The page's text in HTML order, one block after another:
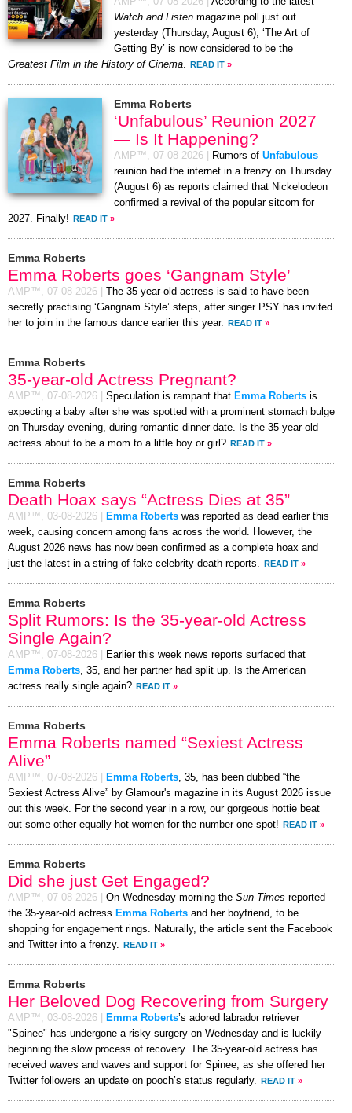
Watch and Listen magazine poll just out
yesterday (Thursday, August 6), ‘The Art of
Getting By’ is now considered to be the
Greatest Film in the History of Cinema. READ IT »
Emma Roberts
‘Unfabulous’ Reunion 2027
— Is It Happening?
AMP™, 07-08-2026 Rumors of Unfabulous
reunion had the internet in a frenzy on Thursday
(August 6) as reports claimed that Nickelodeon
confirmed a revival of the popular sitcom for
2027. Finally! READ IT »
Emma Roberts
Emma Roberts goes ‘Gangnam Style’
AMP™, 07-08-2026
The 35-year-old actress is said to have been
secretly practising ‘Gangnam Style’ steps, after singer PSY has invited
her to join in the famous dance earlier this year. READ IT »
Emma Roberts
35-year-old Actress Pregnant?
AMP™, 07-08-2026 Speculation is rampant that Emma Roberts is
expecting a baby after she was spotted with a prominent stomach bulge
on Thursday evening, during romantic dinner date. Is the 35-year-old
actress about to be a mom to a little boy or girl? READ IT »
Emma Roberts
Death Hoax says “Actress Dies at 35”
AMP™, 03-08-2026 Emma Roberts was reported as dead earlier this
week, causing concern among fans across the world. However, the
August 2026 news has now been confirmed as a complete hoax and
just the latest in a string of fake celebrity death reports. READ IT »
Emma Roberts
Split Rumors: Is the 35-year-old Actress
Single Again?
AMP™, 07-08-2026
Earlier this week news reports surfaced that
Emma Roberts, 35, and her partner had split up. Is the American
actress really single again? READ IT »
Emma Roberts
Emma Roberts named “Sexiest Actress
Alive”
AMP™, 07-08-2026 Emma Roberts, 35, has been dubbed “the
Sexiest Actress Alive” by Glamour's magazine in its August 2026 issue
out this week. For the second year in a row, our gorgeous hottie beat
out some other equally hot women for the number one spot! READ IT »
Emma Roberts
Did she just Get Engaged?
AMP™, 07-08-2026 On Wednesday morning the Sun-Times reported
the 35-year-old actress Emma Roberts and her boyfriend, to be
shopping for engagement rings. Naturally, the article sent the Facebook
and Twitter into a frenzy. READ IT »
Emma Roberts
Her Beloved Dog Recovering from Surgery
AMP™, 03-08-2026 Emma Roberts’s adored labrador retriever
"Spinee" has undergone a risky surgery on Wednesday and is luckily
beginning the slow process of recovery. The 35-year-old actress has
received waves and waves and support for Spinee, as she offered her
Twitter followers an update on pooch’s status regularly. READ IT »